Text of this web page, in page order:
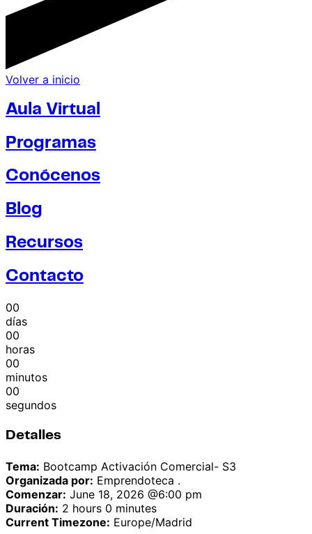
Volver a inicio
Aula Virtual
Programas
Conócenos
Blog
Recursos
Contacto
00
días
00
horas
00
minutos
00
segundos
Detalles
Tema: Bootcamp Activación Comercial- S3
Organizada por: Emprendoteca .
Comenzar: June 18, 2026 @6:00 pm
Duración: 2 hours 0 minutes
Current Timezone: Europe/Madrid